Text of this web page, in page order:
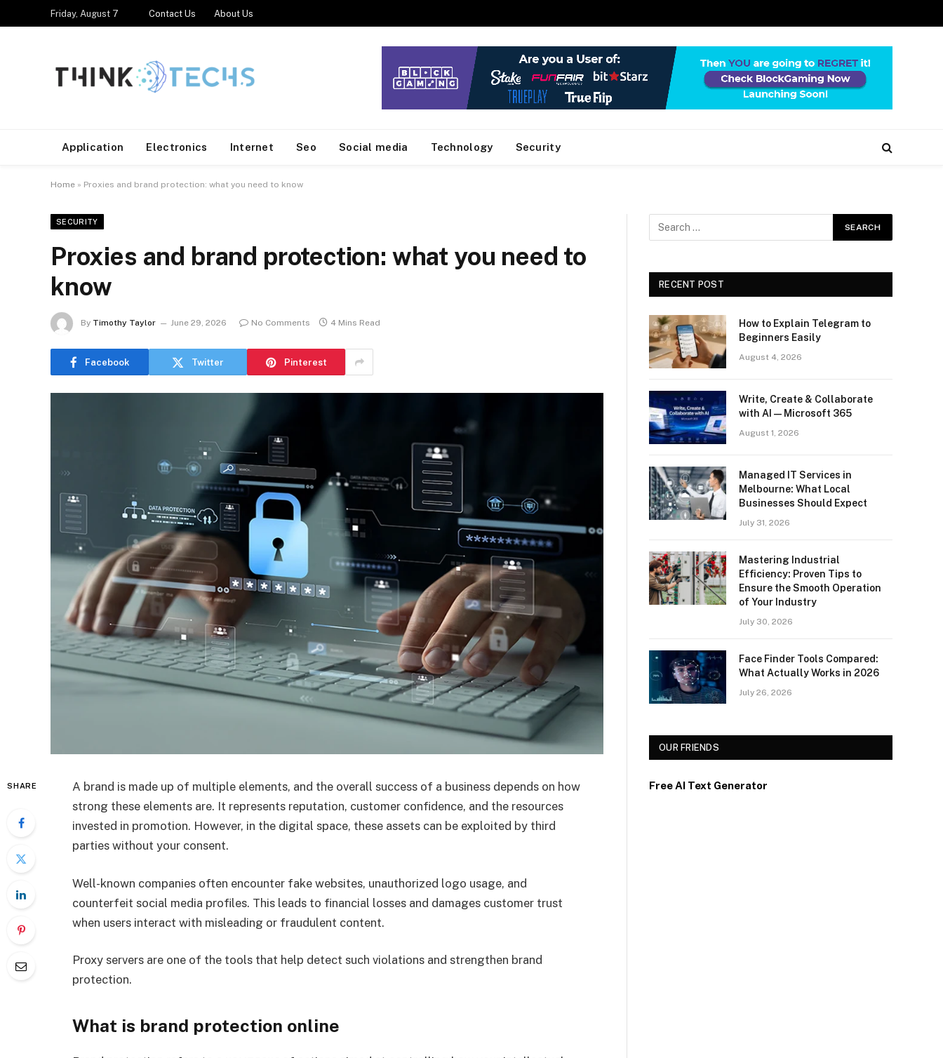
Friday, August 7 Contact Us About Us
Application Electronics Internet Seo Social media Technology Security
Home » Proxies and brand protection: what you need to know
SECURITY
Proxies and brand protection: what you need to
know
By Timothy Taylor June 29, 2026 No Comments 4 Mins Read
Facebook Twitter Pinterest
SHARE
A brand is made up of multiple elements, and the overall success of a business depends on how
strong these elements are. It represents reputation, customer confidence, and the resources
invested in promotion. However, in the digital space, these assets can be exploited by third
parties without your consent.
Well-known companies often encounter fake websites, unauthorized logo usage, and
counterfeit social media profiles. This leads to financial losses and damages customer trust
when users interact with misleading or fraudulent content.
Proxy servers are one of the tools that help detect such violations and strengthen brand
protection.
What is brand protection online
RECENT POST
How to Explain Telegram to
Beginners Easily
August 4, 2026
Write, Create & Collaborate
with AI — Microsoft 365
August 1, 2026
Managed IT Services in
Melbourne: What Local
Businesses Should Expect
July 31, 2026
Mastering Industrial
Efficiency: Proven Tips to
Ensure the Smooth Operation
of Your Industry
July 30, 2026
Face Finder Tools Compared:
What Actually Works in 2026
July 26, 2026
OUR FRIENDS
Free AI Text Generator